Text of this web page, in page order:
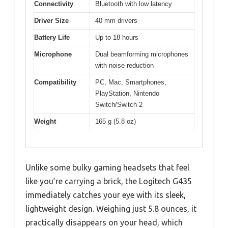
Connectivity
Bluetooth with low latency
Driver Size 40 mm drivers
Battery Life Up to 18 hours
Microphone
Dual beamforming microphones
with noise reduction
Compatibility
PC, Mac, Smartphones,
PlayStation, Nintendo
Switch/Switch 2
Weight 165 g (5.8 oz)
Unlike some bulky gaming headsets that feel
like you’re carrying a brick, the Logitech G435
immediately catches your eye with its sleek,
lightweight design. Weighing just 5.8 ounces, it
practically disappears on your head, which